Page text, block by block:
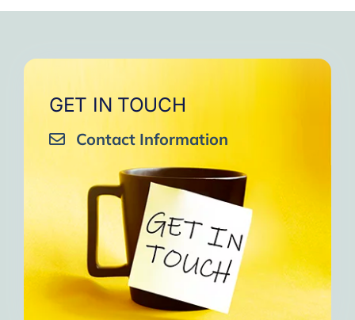
that I will try to keep doing
sharing them with my team.
Inshaa Allah.”
One of the greatest cycles
experienced in my life.
I am grateful to each one and
may the next one come. A
strong and fraternal hug.”
GET IN TOUCH
Contact Information